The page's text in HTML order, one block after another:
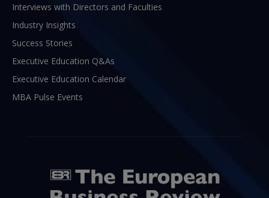
Interviews with Directors and Faculties
Industry Insights
Success Stories
Executive Education Q&As
Executive Education Calendar
MBA Pulse Events